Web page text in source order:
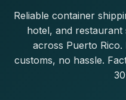
Reliable container
hotel, and
across Puerto
customs, no hassle.